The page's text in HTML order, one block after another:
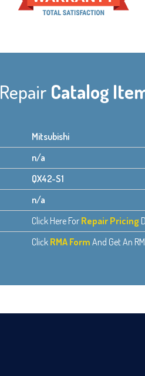
Repair Catalog
Mitsubishi
n/a
QX42-S1
n/a
Click Here For Repair Pricing
Click RMA Form And Get An